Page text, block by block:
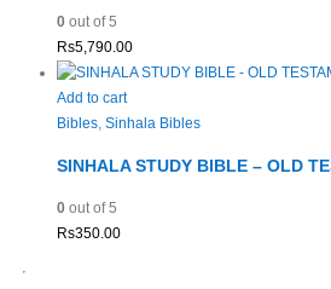
0out of 5
Rs5,790.00
Add to cart
Bibles, Sinhala Bibles
SINHALA STUDY BIBLE – OLD
0out of 5
Rs350.00